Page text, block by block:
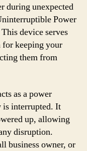
during unexpected
Power
device serves
for keeping your
them from
as a power
is interrupted. It
up, allowing
disruption.
business owner, or